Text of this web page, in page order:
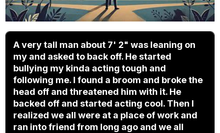
A very tall man about 7' 2" was leaning on
my and asked to back off. He started
bullying my kinda acting tough and
following me. I found a broom and broke the
head off and threatened him with it. He
backed off and started acting cool. Then I
realized we all were at a place of work and
ran into friend from long ago and we all